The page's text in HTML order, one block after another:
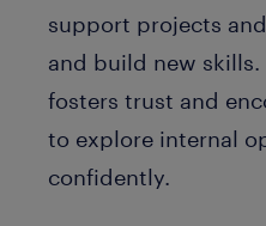
support projects
and build new
fosters trust and
to explore internal
confidently.